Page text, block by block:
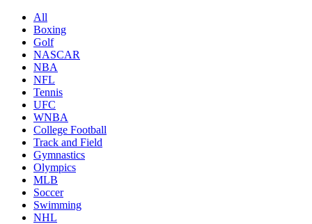
All
Boxing
Golf
NASCAR
NBA
NFL
Tennis
UFC
WNBA
College Football
Track and Field
Gymnastics
Olympics
MLB
Soccer
Swimming
NHL